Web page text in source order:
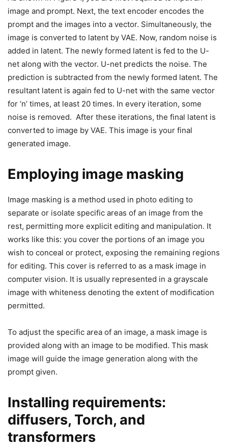
image and prompt. Next, the text encoder encodes the
prompt and the images into a vector. Simultaneously, the
image is converted to latent by VAE. Now, random noise is
added in latent. The newly formed latent is fed to the U-
net along with the vector. U-net predicts the noise. The
prediction is subtracted from the newly formed latent. The
resultant latent is again fed to U-net with the same vector
for ‘n’ times, at least 20 times. In every iteration, some
noise is removed. After these iterations, the final latent is
converted to image by VAE. This image is your final
generated image.
Employing image masking
Image masking is a method used in photo editing to
separate or isolate specific areas of an image from the
rest, permitting more explicit editing and manipulation. It
works like this: you cover the portions of an image you
wish to conceal or protect, exposing the remaining regions
for editing. This cover is referred to as a mask image in
computer vision. It is usually represented in a grayscale
image with whiteness denoting the extent of modification
permitted.
To adjust the specific area of an image, a mask image is
provided along with an image to be modified. This mask
image will guide the image generation along with the
prompt given.
Installing requirements:
diffusers, Torch, and
transformers